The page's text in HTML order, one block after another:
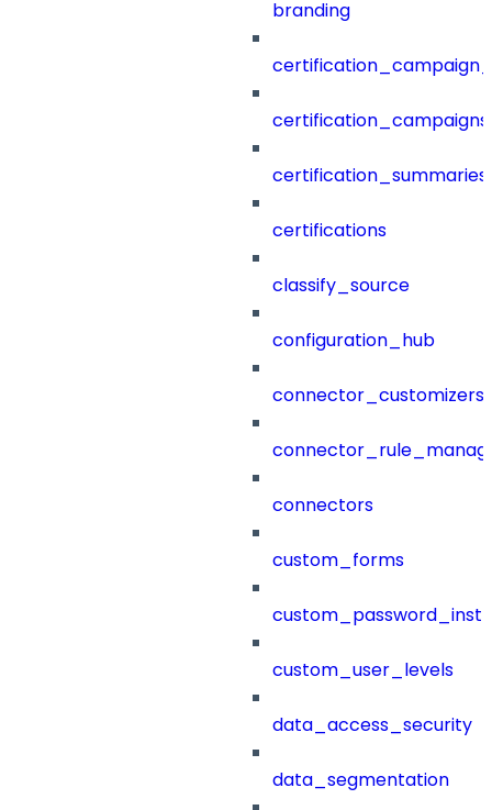
branding
certification_campaigns
certification_summaries
certifications
classify_source
configuration_hub
connector_customizers
connectors
custom_forms
custom_user_levels
data_access_security
data_segmentation